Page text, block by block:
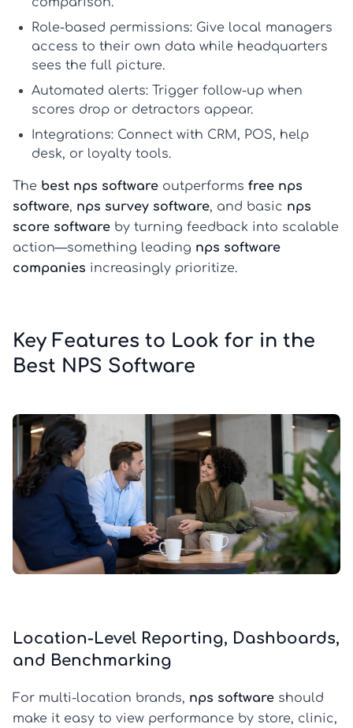
Role-based permissions: Give local managers
access to their own data while headquarters
sees the full picture.
Automated alerts: Trigger follow-up when
scores drop or detractors appear.
Integrations: Connect with CRM, POS, help
desk, or loyalty tools.
The best nps software outperforms free nps
software, nps survey software, and basic nps
score software by turning feedback into scalable
action—something leading nps software
companies increasingly prioritize.
Key Features to Look for in the
Best NPS Software
Location-Level Reporting, Dashboards,
and Benchmarking
For multi-location brands, nps software should
make it easy to view performance by store, clinic,